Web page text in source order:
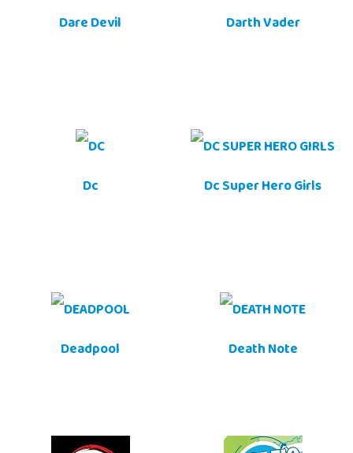
Dare Devil Darth Vader
Dc Dc Super Hero Girls
Deadpool Death Note